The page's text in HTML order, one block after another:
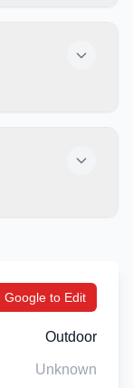
Google to Edit
Outdoor
Unknown